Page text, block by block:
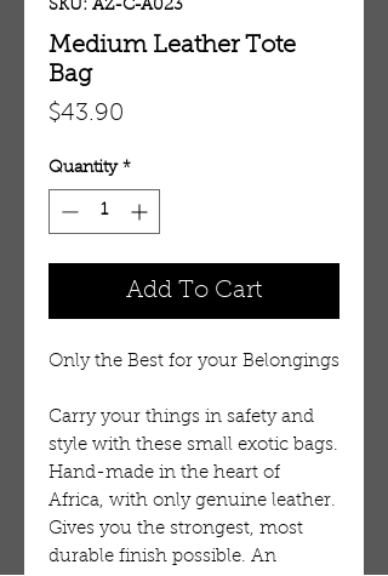
SKU: AZ-C-A023
Medium Leather Tote
Bag
$43.90
Quantity *
Add To Cart
Only the Best for your Belongings
Carry your things in safety and
style with these small exotic bags.
Hand-made in the heart of
Africa, with only genuine leather.
Gives you the strongest, most
durable finish possible. An